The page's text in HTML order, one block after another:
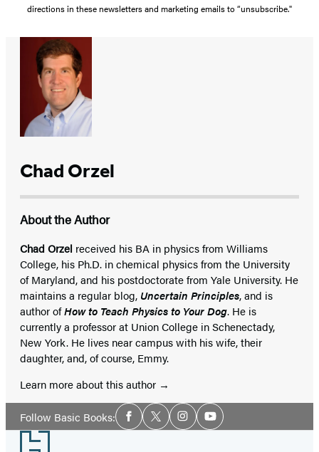
directions in these newsletters and marketing emails to “unsubscribe."
Chad Orzel
About the Author
Chad Orzel received his BA in physics from Williams
College, his Ph.D. in chemical physics from the University
of Maryland, and his postdoctorate from Yale University. He
maintains a regular blog, Uncertain Principles, and is
author ofHow to Teach Physics to Your Dog. He is
currently a professor at Union College in Schenectady,
New York. He lives near campus with his wife, their
daughter, and, of course, Emmy.
Learn more about this author
Follow Basic Books:Social
Media
Facebook
TwitterInstagramYouTube
Footer